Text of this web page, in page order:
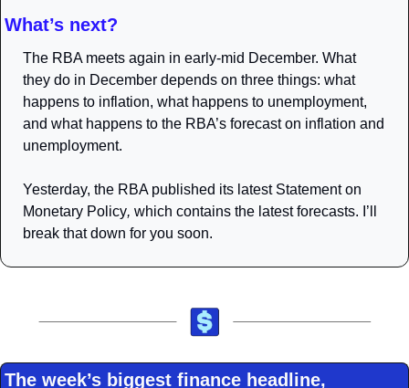
What’s next?
The RBA meets again in early-mid December. What
they do in December depends on three things: what
happens to inflation, what happens to unemployment,
and what happens to the RBA’s forecast on inflation and
unemployment.
Yesterday, the RBA published its latest Statement on
Monetary Policy, which contains the latest forecasts. I’ll
break that down for you soon.